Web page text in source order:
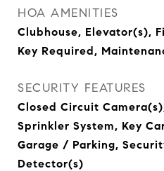
HOA AMENITIES
Clubhouse, Elevator(s),
Key Required,
SECURITY FEATURES
Closed Circuit
Sprinkler System, Key
Garage / Parking,
Detector(s)